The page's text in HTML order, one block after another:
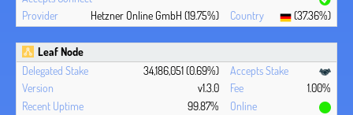
Hetzner Online GmbH (19.75%) (37.36%)
Leaf Node
34,186,051 (0.69%)
v1.3.0
1.00%
99.87%